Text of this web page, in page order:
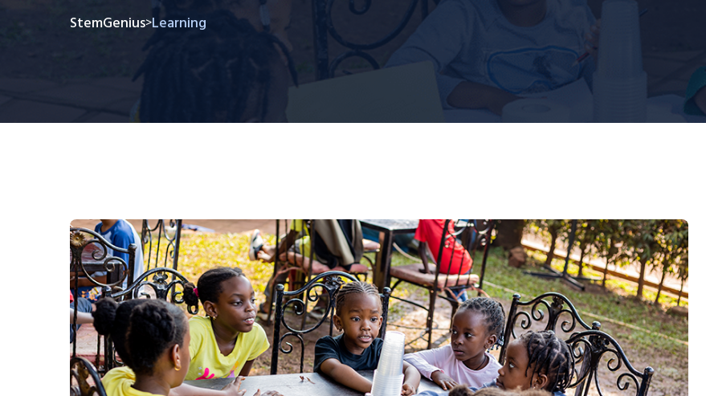
StemGenius>Learning